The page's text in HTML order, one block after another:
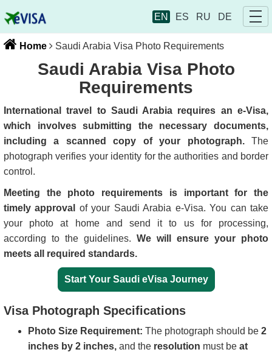
EN ES RU DE
Home Saudi Arabia Visa Photo Requirements
Saudi Arabia Visa Photo
Requirements
International travel to Saudi Arabia requires an e-Visa,
which involves submitting the necessary documents,
including a scanned copy of your photograph.The
photograph verifies your identity for the authorities and border
control.
Meeting the photo requirements is important for the
timely approval
of your Saudi Arabia e-Visa. You can take
your photo at home and send it to us for processing,
according to the guidelines. We will ensure your photo
meets all required standards.
Start Your Saudi eVisa Journey
Visa Photograph Specifications
Photo Size Requirement: The photograph should be 2
inches by 2 inches, and the resolution must be at